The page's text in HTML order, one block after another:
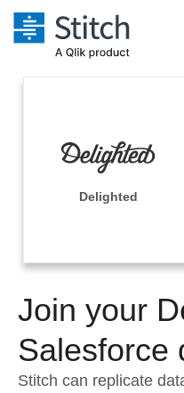
Extensibility
Orchestration
Performance &
Embedding
Transformation &
For Enterprise
Integrations
Sources
Pricing
Documentation
Sign in
Try it free
Contact Sales
Delighted
Join your
Salesforce
Stitch can replicate